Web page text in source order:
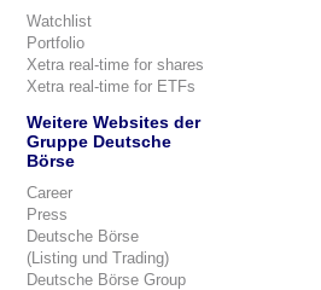
Watchlist
Portfolio
Xetra real-time for shares
Xetra real-time for ETFs
Weitere Websites der
Gruppe Deutsche
Börse
Career
Press
Deutsche Börse
(Listing und Trading)
Deutsche Börse Group